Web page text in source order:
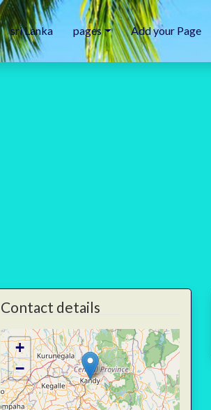
sri Lanka pages Add your Page
Contact details
+
−